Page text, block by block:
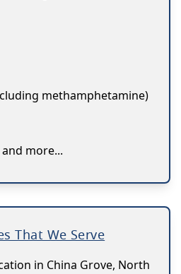
methamphetamine)
more...
That We Serve
in China Grove, North